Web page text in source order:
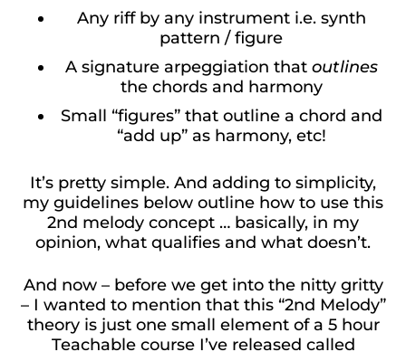
Any riff by any instrument i.e. synth
pattern / figure
A signature arpeggiation that outlines
the chords and harmony
Small “figures” that outline a chord and
“add up” as harmony, etc!
It’s pretty simple. And adding to simplicity,
my guidelines below outline how to use this
2nd melody concept … basically, in my
opinion, what qualifies and what doesn’t.
And now – before we get into the nitty gritty
– I wanted to mention that this “2nd Melody”
theory is just one small element of a 5 hour
Teachable course I’ve released called